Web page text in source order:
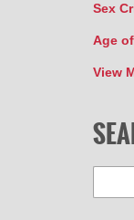
Sex
Age
View